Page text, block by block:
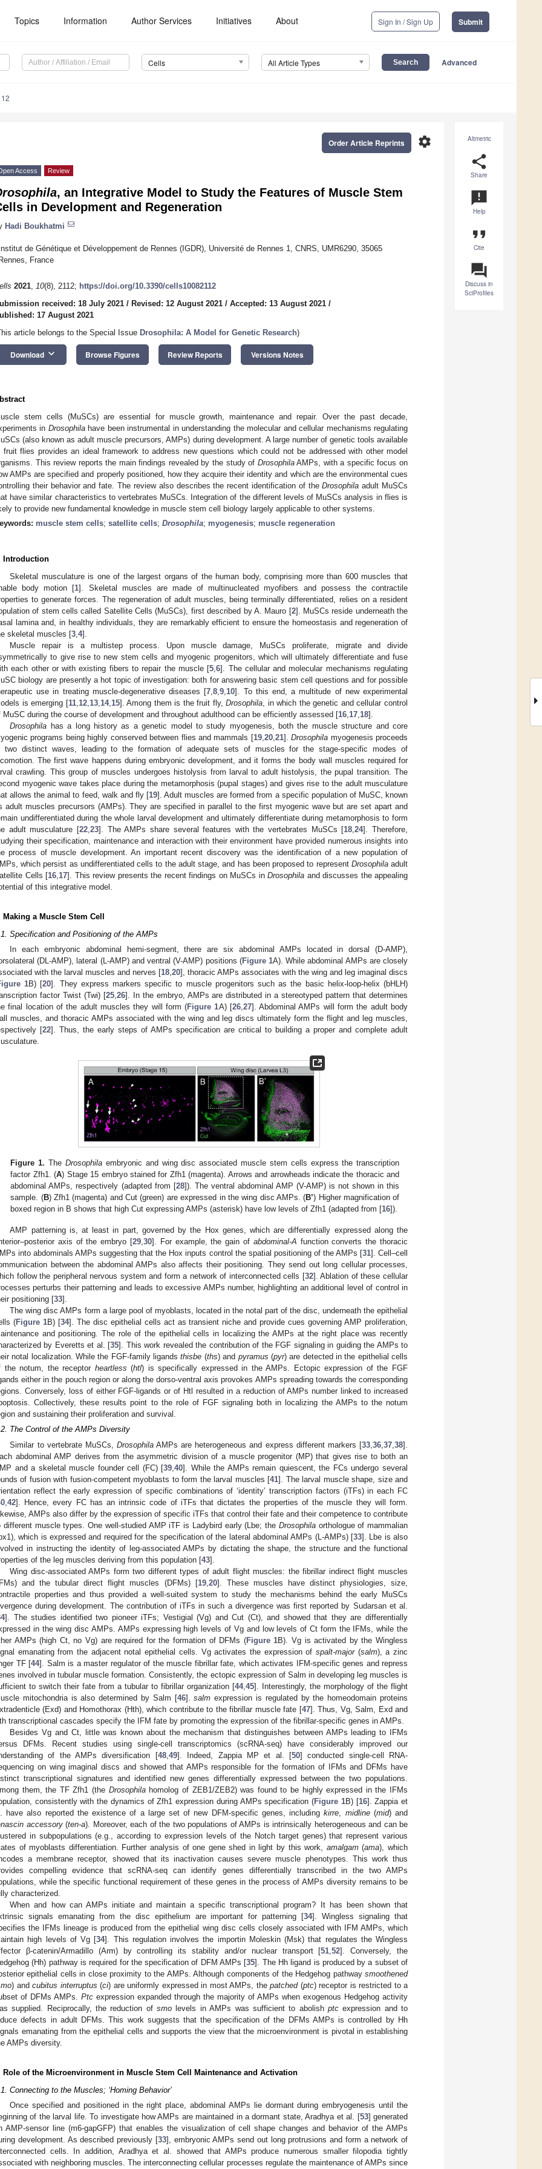
Topics Information Author Services Initiatives About Sign In / Sign Up Submit
Cells All Article Types Advanced
Altmetric
share
Share
announcement
Help
format_quote
Cite
question_answer
Discuss in
SciProfiles
settings
Order Article Reprints
Access Review
, an Integrative Model to Study the Features of Muscle Stem
in Development and Regeneration
Hadi Boukhatmi
de Génétique et Développement de Rennes (IGDR), Université de Rennes 1, CNRS, UMR6290, 35065
France
2021, 10(8), 2112; https://doi.org/10.3390/cells10082112
received: 18 July 2021 / Revised: 12 August 2021 / Accepted: 13 August 2021 /
17 August 2021
article belongs to the Special Issue Drosophila: A Model for Genetic Research)
Download keyboard_arrow_down Browse Figures Review Reports Versions Notes
stem cells (MuSCs) are essential for muscle growth, maintenance and repair. Over the past decade,
in Drosophilahave been instrumental in understanding the molecular and cellular mechanisms regulating
(also known as adult muscle precursors, AMPs) during development. A large number of genetic tools available
fruit flies provides an ideal framework to address new questions which could not be addressed with other model
This review reports the main findings revealed by the study of DrosophilaAMPs, with a specific focus on
AMPs are specified and properly positioned, how they acquire their identity and which are the environmental cues
their behavior and fate. The review also describes the recent identification of theDrosophila adult MuSCs
have similar characteristics to vertebrates MuSCs. Integration of the different levels of MuSCs analysis in flies is
to provide new fundamental knowledge in muscle stem cell biology largely applicable to other systems.
muscle stem cells; satellite cells; Drosophila; myogenesis; muscle regeneration
Introduction
Skeletal musculature is one of the largest organs of the human body, comprising more than 600 muscles that
body motion [1]. Skeletal muscles are made of multinucleated myofibers and possess the contractile
to generate forces. The regeneration of adult muscles, being terminally differentiated, relies on a resident
of stem cells called Satellite Cells (MuSCs), first described by A. Mauro [2]. MuSCs reside underneath the
lamina and, in healthy individuals, they are remarkably efficient to ensure the homeostasis and regeneration of
skeletal muscles [3 4].
Muscle repair is a multistep process. Upon muscle damage, MuSCs proliferate, migrate and divide
to give rise to new stem cells and myogenic progenitors, which will ultimately differentiate and fuse
each other or with existing fibers to repair the muscle [5 ,6]. The cellular and molecular mechanisms regulating
biology are presently a hot topic of investigation: both for answering basic stem cell questions and for possible
use in treating muscle-degenerative diseases [7 ,8 ,9 10]. To this end, a multitude of new experimental
is emerging [11, 12, 13, 14, 15]. Among them is the fruit fly,Drosophila , in which the genetic and cellular control
MuSC during the course of development and throughout adulthood can be efficiently assessed [16 17 18].
Drosophila has a long history as a genetic model to study myogenesis, both the muscle structure and core
programs being highly conserved between flies and mammals [19, 20, 21].Drosophila myogenesis proceeds
two distinct waves, leading to the formation of adequate sets of muscles for the stage-specific modes of
The first wave happens during embryonic development, and it forms the body wall muscles required for
crawling. This group of muscles undergoes histolysis from larval to adult histolysis, the pupal transition. The
myogenic wave takes place during the metamorphosis (pupal stages) and gives rise to the adult musculature
allows the animal to feed, walk and fly [19]. Adult muscles are formed from a specific population of MuSC, known
adult muscles precursors (AMPs). They are specified in parallel to the first myogenic wave but are set apart and
undifferentiated during the whole larval development and ultimately differentiate during metamorphosis to form
adult musculature [22, 23]. The AMPs share several features with the vertebrates MuSCs [18 ,24]. Therefore,
their specification, maintenance and interaction with their environment have provided numerous insights into
process of muscle development. An important recent discovery was the identification of a new population of
which persist as undifferentiated cells to the adult stage, and has been proposed to represent Drosophilaadult
Cells [16 17]. This review presents the recent findings on MuSCs in Drosophila and discusses the appealing
of this integrative model.
Making a Muscle Stem Cell
Specification and Positioning of the AMPs
In each embryonic abdominal hemi-segment, there are six abdominal AMPs located in dorsal (D-AMP),
(DL-AMP), lateral (L-AMP) and ventral (V-AMP) positions (Figure 1A). While abdominal AMPs are closely
with the larval muscles and nerves [18,20], thoracic AMPs associates with the wing and leg imaginal discs
1B) [20]. They express markers specific to muscle progenitors such as the basic helix-loop-helix (bHLH)
factor Twist (Twi) [25,26]. In the embryo, AMPs are distributed in a stereotyped pattern that determines
final location of the adult muscles they will form (Figure 1A) [26,27]. Abdominal AMPs will form the adult body
muscles, and thoracic AMPs associated with the wing and leg discs ultimately form the flight and leg muscles,
[22]. Thus, the early steps of AMPs specification are critical to building a proper and complete adult
Figure 1. The Drosophilaembryonic and wing disc associated muscle stem cells express the transcription
factor Zfh1. (A) Stage 15 embryo stained for Zfh1 (magenta). Arrows and arrowheads indicate the thoracic and
abdominal AMPs, respectively (adapted from [28]). The ventral abdominal AMP (V-AMP) is not shown in this
sample. (B) Zfh1 (magenta) and Cut (green) are expressed in the wing disc AMPs. (B’) Higher magnification of
boxed region in B shows that high Cut expressing AMPs (asterisk) have low levels of Zfh1 (adapted from [16]).
AMP patterning is, at least in part, governed by the Hox genes, which are differentially expressed along the
axis of the embryo [29 30]. For example, the gain of abdominal-A function converts the thoracic
into abdominals AMPs suggesting that the Hox inputs control the spatial positioning of the AMPs [31]. Cell–cell
between the abdominal AMPs also affects their positioning. They send out long cellular processes,
follow the peripheral nervous system and form a network of interconnected cells [32]. Ablation of these cellular
perturbs their patterning and leads to excessive AMPs number, highlighting an additional level of control in
positioning [33].
The wing disc AMPs form a large pool of myoblasts, located in the notal part of the disc, underneath the epithelial
(Figure 1B) [34]. The disc epithelial cells act as transient niche and provide cues governing AMP proliferation,
and positioning. The role of the epithelial cells in localizing the AMPs at the right place was recently
by Everetts et al. [35]. This work revealed the contribution of the FGF signaling in guiding the AMPs to
notal localization. While the FGF-family ligandsthisbe (ths) and pyramus (pyr) are detected in the epithelial cells
the notum, the receptor heartless (htl) is specifically expressed in the AMPs. Ectopic expression of the FGF
either in the pouch region or along the dorso-ventral axis provokes AMPs spreading towards the corresponding
Conversely, loss of either FGF-ligands or of Htl resulted in a reduction of AMPs number linked to increased
Collectively, these results point to the role of FGF signaling both in localizing the AMPs to the notum
and sustaining their proliferation and survival.
The Control of the AMPs Diversity
Similar to vertebrate MuSCs, DrosophilaAMPs are heterogeneous and express different markers [33 ,36 ,37 ,38].
abdominal AMP derives from the asymmetric division of a muscle progenitor (MP) that gives rise to both an
and a skeletal muscle founder cell (FC) [39 ,40]. While the AMPs remain quiescent, the FCs undergo several
of fusion with fusion-competent myoblasts to form the larval muscles [41]. The larval muscle shape, size and
reflect the early expression of specific combinations of ‘identity’ transcription factors (iTFs) in each FC
42]. Hence, every FC has an intrinsic code of iTFs that dictates the properties of the muscle they will form.
AMPs also differ by the expression of specific iTFs that control their fate and their competence to contribute
different muscle types. One well-studied AMP iTF is Ladybird early (Lbe; the Drosophilaorthologue of mammalian
which is expressed and required for the specification of the lateral abdominal AMPs (L-AMPs) [33]. Lbe is also
in instructing the identity of leg-associated AMPs by dictating the shape, the structure and the functional
of the leg muscles deriving from this population [43].
Wing disc-associated AMPs form two different types of adult flight muscles: the fibrillar indirect flight muscles
and the tubular direct flight muscles (DFMs) [19, 20]. These muscles have distinct physiologies, size,
properties and thus provided a well-suited system to study the mechanisms behind the early MuSCs
during development. The contribution of iTFs in such a divergence was first reported by Sudarsan et al.
]. The studies identified two pioneer iTFs; Vestigial (Vg) and Cut (Ct), and showed that they are differentially
in the wing disc AMPs. AMPs expressing high levels of Vg and low levels of Ct form the IFMs, while the
AMPs (high Ct, no Vg) are required for the formation of DFMs (Figure 1B). Vg is activated by the Wingless
emanating from the adjacent notal epithelial cells. Vg activates the expression of spalt-major(salm), a zinc
TF [44]. Salm is a master regulator of the muscle fibrillar fate, which activates IFM-specific genes and repress
involved in tubular muscle formation. Consistently, the ectopic expression of Salm in developing leg muscles is
to switch their fate from a tubular to fibrillar organization [44, 45]. Interestingly, the morphology of the flight
mitochondria is also determined by Salm [46].salm expression is regulated by the homeodomain proteins
(Exd) and Homothorax (Hth), which contribute to the fibrillar muscle fate [47]. Thus, Vg, Salm, Exd and
transcriptional cascades specify the IFM fate by promoting the expression of the fibrillar-specific genes in AMPs.
Besides Vg and Ct, little was known about the mechanism that distinguishes between AMPs leading to IFMs
DFMs. Recent studies using single-cell transcriptomics (scRNA-seq) have considerably improved our
of the AMPs diversification [48, 49]. Indeed, Zappia MP et al. [50] conducted single-cell RNA-
on wing imaginal discs and showed that AMPs responsible for the formation of IFMs and DFMs have
transcriptional signatures and identified new genes differentially expressed between the two populations.
them, the TF Zfh1 (the Drosophilahomolog of ZEB1/ZEB2) was found to be highly expressed in the IFMs
consistently with the dynamics of Zfh1 expression during AMPs specification (Figure 1B) [16]. Zappia et
have also reported the existence of a large set of new DFM-specific genes, includingkirre midline(mid) and
accessory(ten-a). Moreover, each of the two populations of AMPs is intrinsically heterogeneous and can be
in subpopulations (e.g., according to expression levels of the Notch target genes) that represent various
of myoblasts differentiation. Further analysis of one gene shed in light by this work, amalgam(ama), which
a membrane receptor, showed that its inactivation causes severe muscle phenotypes. This work thus
compelling evidence that scRNA-seq can identify genes differentially transcribed in the two AMPs
while the specific functional requirement of these genes in the process of AMPs diversity remains to be
characterized.
When and how can AMPs initiate and maintain a specific transcriptional program? It has been shown that
signals emanating from the disc epithelium are important for patterning [34]. Wingless signaling that
the IFMs lineage is produced from the epithelial wing disc cells closely associated with IFM AMPs, which
high levels of Vg [34]. This regulation involves the importin Moleskin (Msk) that regulates the Wingless
β-catenin/Armadillo (Arm) by controlling its stability and/or nuclear transport [51 ,52]. Conversely, the
(Hh) pathway is required for the specification of DFM AMPs [35]. The Hh ligand is produced by a subset of
epithelial cells in close proximity to the AMPs. Although components of the Hedgehog pathway smoothened
) and cubitus interruptus (ci) are uniformly expressed in most AMPs, the patched(ptc) receptor is restricted to a
of DFMs AMPs. Ptc expression expanded through the majority of AMPs when exogenous Hedgehog activity
supplied. Reciprocally, the reduction ofsmo levels in AMPs was sufficient to abolish ptcexpression and to
defects in adult DFMs. This work suggests that the specification of the DFMs AMPs is controlled by Hh
emanating from the epithelial cells and supports the view that the microenvironment is pivotal in establishing
AMPs diversity.
Role of the Microenvironment in Muscle Stem Cell Maintenance and Activation
Connecting to the Muscles; ‘Homing Behavior’
Once specified and positioned in the right place, abdominal AMPs lie dormant during embryogenesis until the
of the larval life. To investigate how AMPs are maintained in a dormant state, Aradhya et al. [53] generated
AMP-sensor line (m6-gapGFP) that enables the visualization of cell shape changes and behavior of the AMPs
development. As described previously [33], embryonic AMPs send out long protrusions and form a network of
cells. In addition, Aradhya et al. showed that AMPs produce numerous smaller filopodia tightly
with neighboring muscles. The interconnecting cellular processes regulate the maintenance of AMPs since